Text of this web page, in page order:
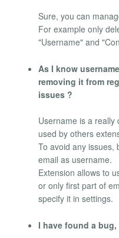
Sure, you can
For example only
"Username" and
As I know
removing it from
issues ?
Username is a really
used by others
To avoid any issues,
email as username.
Extension allows to
or only first part of
specify it in settings.
I have found a